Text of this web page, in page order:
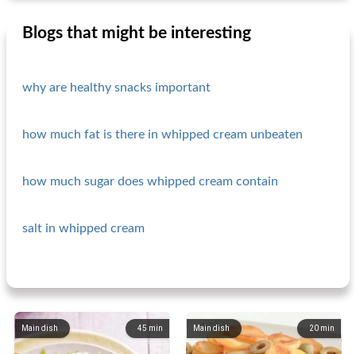
Blogs that might be interesting
why are healthy snacks important
how much fat is there in whipped cream unbeaten
how much sugar does whipped cream contain
salt in whipped cream
45 min
Main dish 20 min
Main dish